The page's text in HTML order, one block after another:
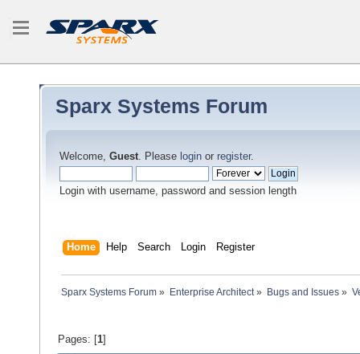
Sparx Systems Forum
Welcome, Guest. Please login or register.
Login with username, password and session length
Home Help Search Login Register
Sparx Systems Forum » Enterprise Architect» Bugs and Issues»
Pages: [1]